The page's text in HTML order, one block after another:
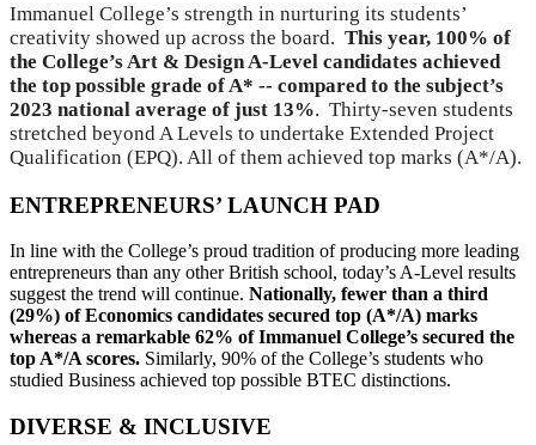
Immanuel College’s strength in nurturing its students’
creativity showed up across the board. This year, 100% of
the College’s Art & Design A-Level candidates achieved
the top possible grade of A* -- compared to the subject’s
2023 national average of just 13%. Thirty-seven students
stretched beyond A Levels to undertake Extended Project
Qualification (EPQ). All of them achieved top marks (A*/A).
ENTREPRENEURS’ LAUNCH PAD
In line with the College’s proud tradition of producing more leading
entrepreneurs than any other British school, today’s A-Level results
suggest the trend will continue. Nationally, fewer than a third
(29%) of Economics candidates secured top (A*/A) marks
whereas a remarkable 62% of Immanuel College’s secured the
top A*/A scores. Similarly, 90% of the College’s students who
studied Business achieved top possible BTEC distinctions.
DIVERSE & INCLUSIVE